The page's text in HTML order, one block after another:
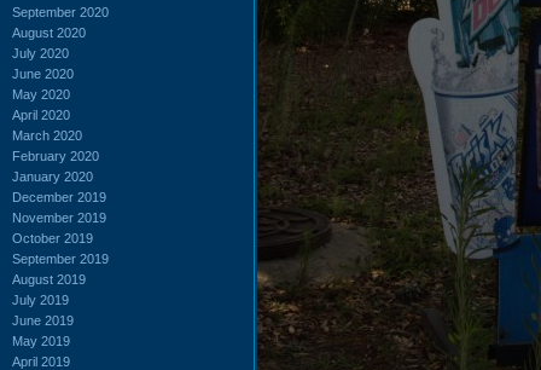
September 2020
August 2020
July 2020
June 2020
May 2020
April 2020
March 2020
February 2020
January 2020
December 2019
November 2019
October 2019
September 2019
August 2019
July 2019
June 2019
May 2019
April 2019